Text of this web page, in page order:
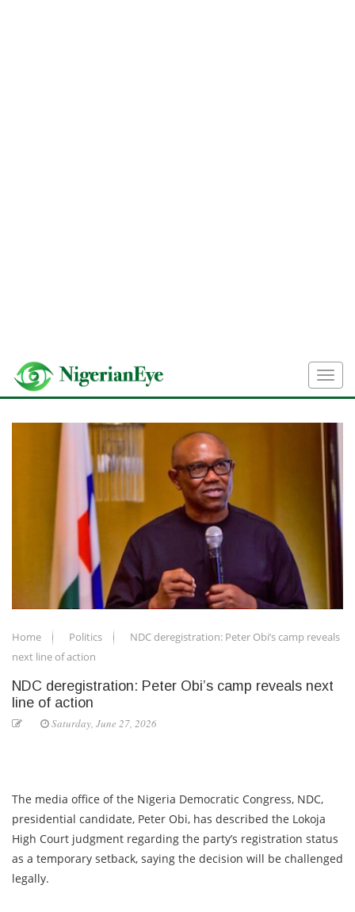
Home Politics
NDC deregistration: Peter Obi’s camp reveals
next line of action
NDC deregistration: Peter Obi’s camp reveals next
line of action
Saturday, June 27, 2026
The media office of the Nigeria Democratic Congress, NDC,
presidential candidate, Peter Obi, has described the Lokoja
High Court judgment regarding the party’s registration status
as a temporary setback, saying the decision will be challenged
legally.